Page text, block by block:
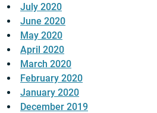
July 2020
June 2020
May 2020
April 2020
March 2020
February 2020
January 2020
December 2019